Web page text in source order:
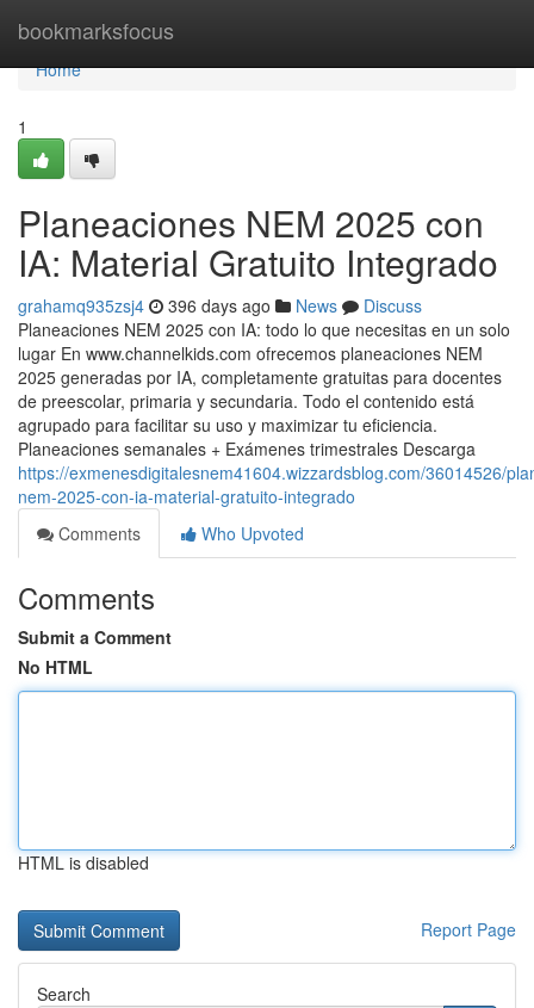
bookmarksfocus
Home
Home
1
Planeaciones NEM 2025 con
IA: Material Gratuito Integrado
grahamq935zsj4 396 days ago News
Discuss
Planeaciones NEM 2025 con IA: todo lo que necesitas en un solo
lugar En www.channelkids.com ofrecemos planeaciones NEM
2025 generadas por IA, completamente gratuitas para docentes
de preescolar, primaria y secundaria. Todo el contenido está
agrupado para facilitar su uso y maximizar tu eficiencia.
Planeaciones semanales + Exámenes trimestrales Descarga
https://exmenesdigitalesnem41604.wizzardsblog.com/36014526/
nem-2025-con-ia-material-gratuito-integrado
Comments
Who Upvoted
Comments
Submit a Comment
No HTML
HTML is disabled
Report Page
Search